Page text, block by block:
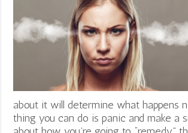
about it will determine what happens
thing you can do is panic and make a